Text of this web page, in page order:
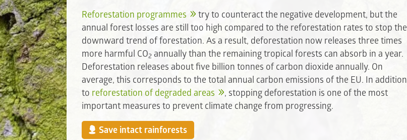
Reforestation programmes
try to counteract the negative development, but the
annual forest losses are still too high compared to the reforestation rates to stop the
downward trend of forestation. As a result, deforestation now releases three times
more harmful CO2 annually than the remaining tropical forests can absorb in a year.
Deforestation releases about five billion tonnes of carbon dioxide annually. On
average, this corresponds to the total annual carbon emissions of the EU. In addition
to reforestation of degraded areas
, stopping deforestation is one of the most
important measures to prevent climate change from progressing.
Save intact rainforests